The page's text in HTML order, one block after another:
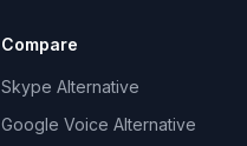
Compare
Skype Alternative
Google Voice Alternative